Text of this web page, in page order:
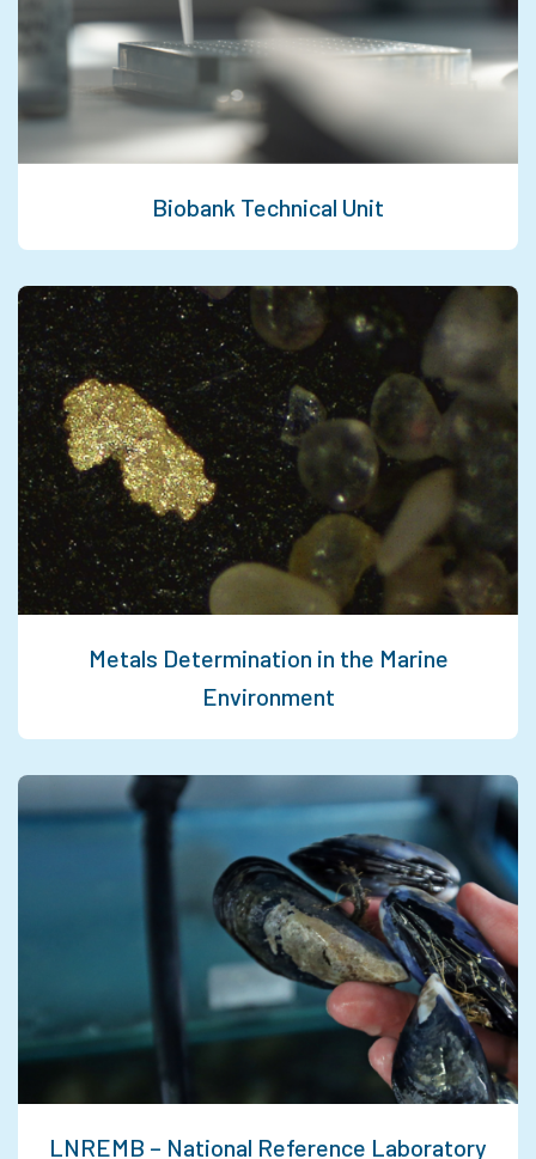
Biobank Technical Unit
Metals Determination in the Marine
Environment
LNREMB – National Reference Laboratory